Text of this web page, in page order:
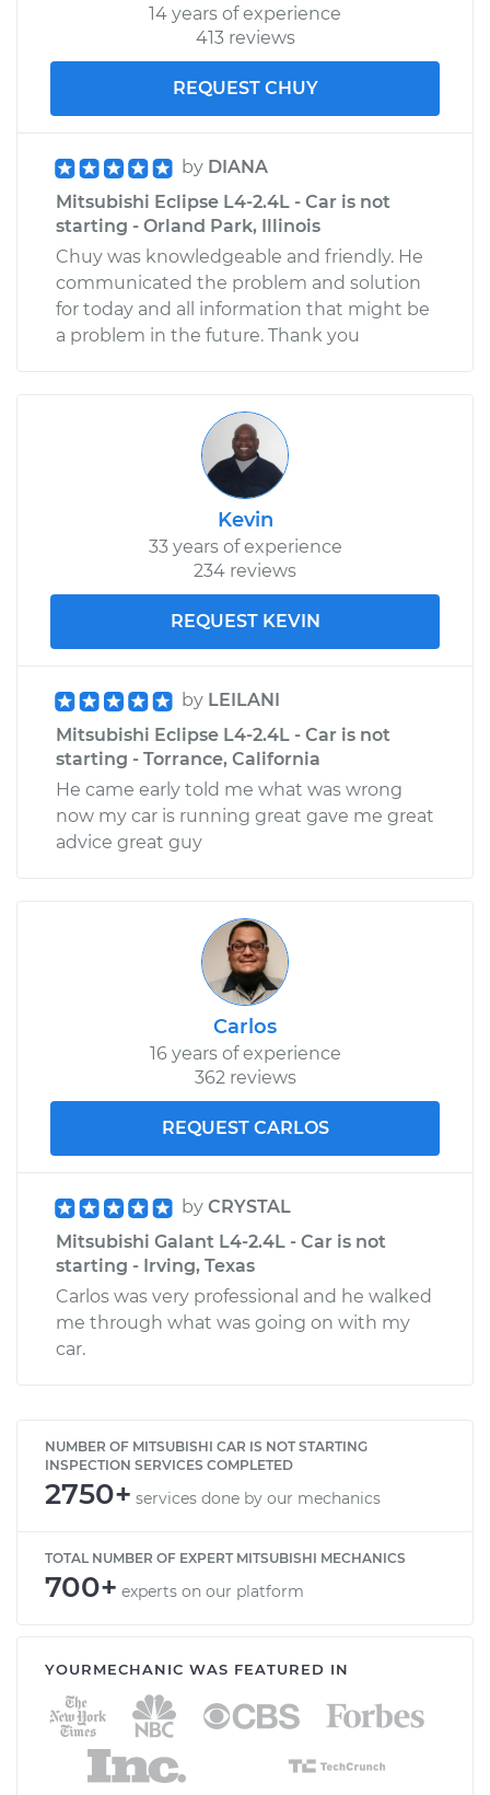
14 years of experience
413 reviews
REQUEST CHUY
by DIANA
Mitsubishi Eclipse L4-2.4L - Car is not
starting - Orland Park, Illinois
Chuy was knowledgeable and friendly. He
communicated the problem and solution
for today and all information that might be
a problem in the future. Thank you
Kevin
33 years of experience
234 reviews
REQUEST KEVIN
by LEILANI
Mitsubishi Eclipse L4-2.4L - Car is not
starting - Torrance, California
He came early told me what was wrong
now my car is running great gave me great
advice great guy
Carlos
16 years of experience
362 reviews
REQUEST CARLOS
by CRYSTAL
Mitsubishi Galant L4-2.4L - Car is not
starting - Irving, Texas
Carlos was very professional and he walked
me through what was going on with my
car.
NUMBER OF MITSUBISHI CAR IS NOT STARTING
INSPECTION SERVICES COMPLETED
2750+ services done by our mechanics
TOTAL NUMBER OF EXPERT MITSUBISHI MECHANICS
700+ experts on our platform
YOURMECHANIC WAS FEATURED IN